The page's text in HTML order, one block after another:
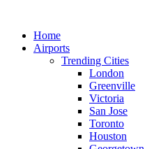
contentHome
Airports
Trending Cities
London
Greenville
Victoria
San Jose
Toronto
Houston